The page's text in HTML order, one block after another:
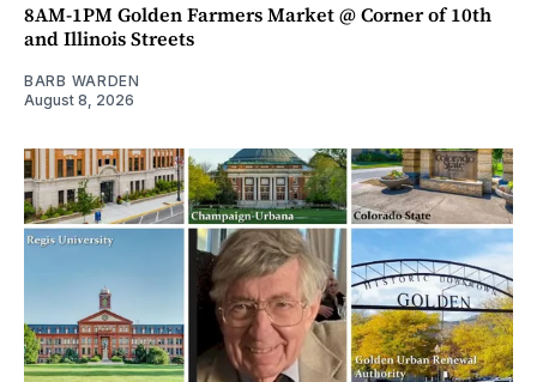
8AM-1PM Golden Farmers Market @ Corner of 10th
and Illinois Streets
BARB WARDEN
August 8, 2026